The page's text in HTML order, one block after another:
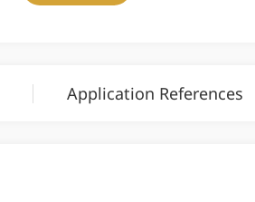
Application References